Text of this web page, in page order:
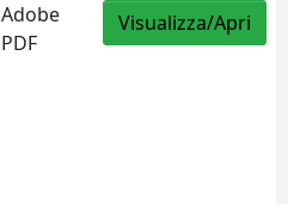
Adobe
PDF
Visualizza/Apri